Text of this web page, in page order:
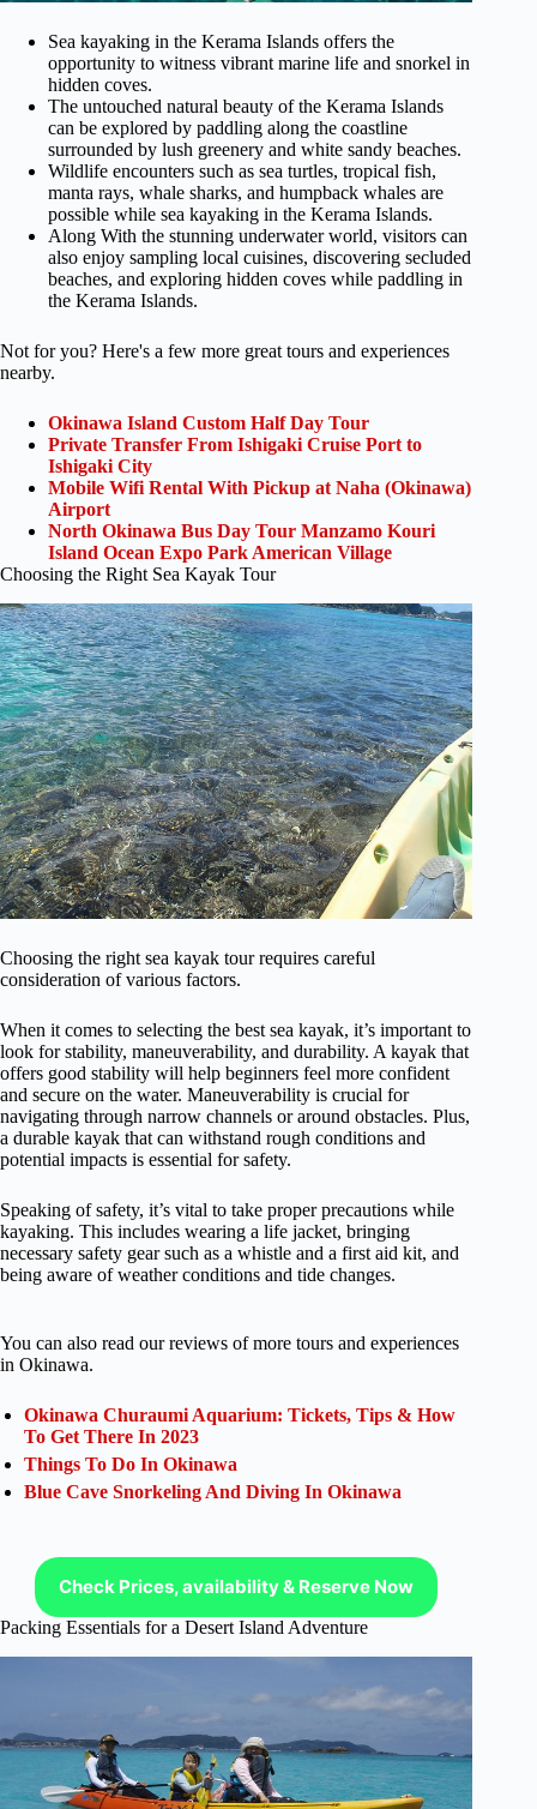
Sea kayaking in the Kerama Islands offers the
opportunity to witness vibrant marine life and snorkel in
hidden coves.
The untouched natural beauty of the Kerama Islands
can be explored by paddling along the coastline
surrounded by lush greenery and white sandy beaches.
Wildlife encounters such as sea turtles, tropical fish,
manta rays, whale sharks, and humpback whales are
possible while sea kayaking in the Kerama Islands.
Along With the stunning underwater world, visitors can
also enjoy sampling local cuisines, discovering secluded
beaches, and exploring hidden coves while paddling in
the Kerama Islands.
Not for you? Here's a few more great tours and experiences
nearby.
Okinawa Island Custom Half Day Tour
Private Transfer From Ishigaki Cruise Port to
Ishigaki City
Mobile Wifi Rental With Pickup at Naha (Okinawa)
Airport
North Okinawa Bus Day Tour Manzamo Kouri
Island Ocean Expo Park American Village
Choosing the Right Sea Kayak Tour
Choosing the right sea kayak tour requires careful
consideration of various factors.
When it comes to selecting the best sea kayak, it’s important to
look for stability, maneuverability, and durability. A kayak that
offers good stability will help beginners feel more confident
and secure on the water. Maneuverability is crucial for
navigating through narrow channels or around obstacles. Plus,
a durable kayak that can withstand rough conditions and
potential impacts is essential for safety.
Speaking of safety, it’s vital to take proper precautions while
kayaking. This includes wearing a life jacket, bringing
necessary safety gear such as a whistle and a first aid kit, and
being aware of weather conditions and tide changes.
You can also read our reviews of more tours and experiences
in Okinawa.
Okinawa Churaumi Aquarium: Tickets, Tips & How
To Get There In 2023
Things To Do In Okinawa
Blue Cave Snorkeling And Diving In Okinawa
Check Prices, availability & Reserve Now
Packing Essentials for a Desert Island Adventure